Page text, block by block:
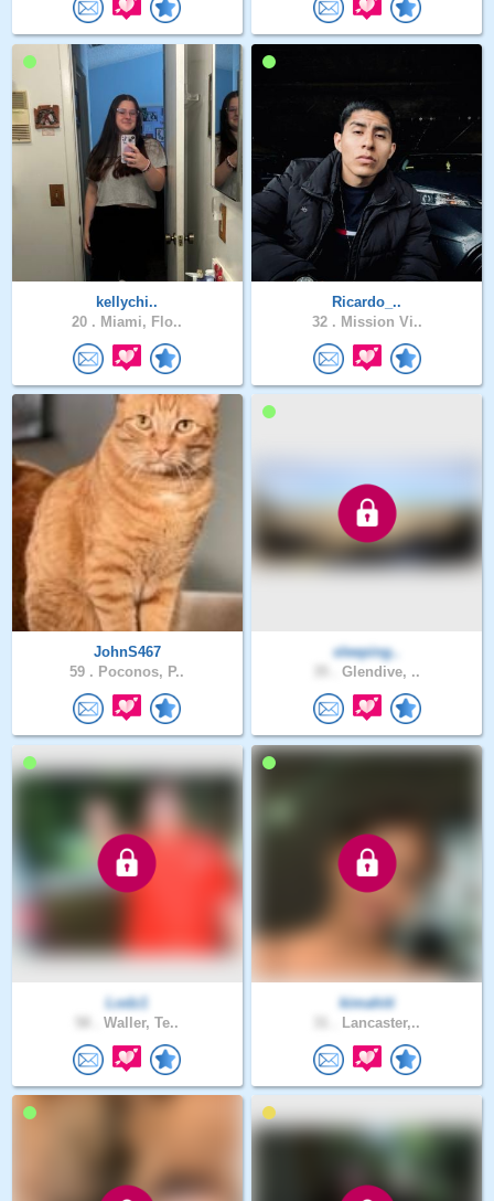
kellychi..
20 . Miami, Flo..
Ricardo_..
32 . Mission Vi..
JohnS467
59 . Poconos, P..
sleeping..
Glendive, ..
Lodz1
Waller, Te..
kimahiti
Lancaster,..